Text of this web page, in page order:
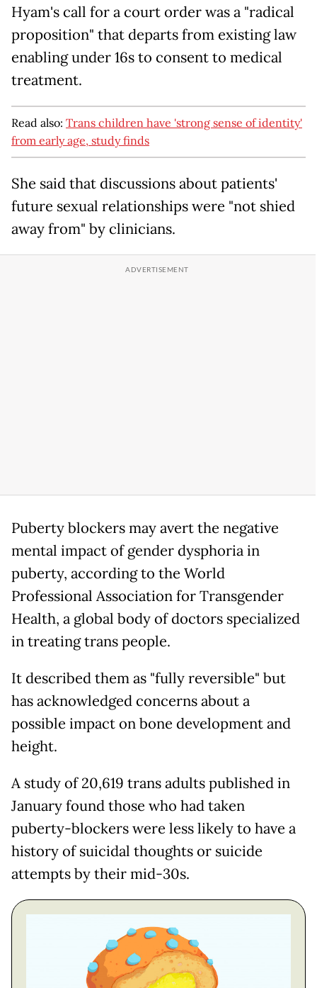
Hyam's call for a court order was a "radical
proposition" that departs from existing law
enabling under 16s to consent to medical
treatment.
Read also: Trans children have 'strong sense of identity'
from early age, study finds
She said that discussions about patients'
future sexual relationships were "not shied
away from" by clinicians.
Puberty blockers may avert the negative
mental impact of gender dysphoria in
puberty, according to the World
Professional Association for Transgender
Health, a global body of doctors specialized
in treating trans people.
It described them as "fully reversible" but
has acknowledged concerns about a
possible impact on bone development and
height.
A study of 20,619 trans adults published in
January found those who had taken
puberty-blockers were less likely to have a
history of suicidal thoughts or suicide
attempts by their mid-30s.